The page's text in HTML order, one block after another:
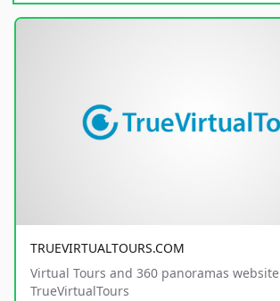
TRUEVIRTUALTOURS.COM
Virtual Tours and 360 panoramas website
TrueVirtualTours